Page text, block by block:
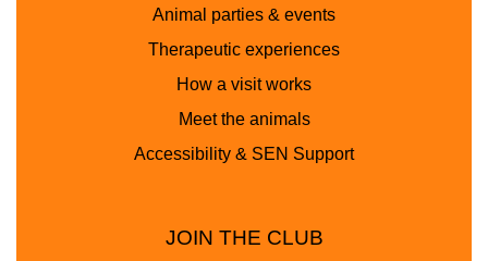
Animal parties & events
Therapeutic experiences
How a visit works
Meet the animals
Accessibility & SEN Support
JOIN THE CLUB